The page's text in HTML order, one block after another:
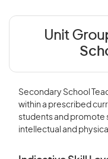
Unit
Secondary School
within a prescribed
students and promote
intellectual and